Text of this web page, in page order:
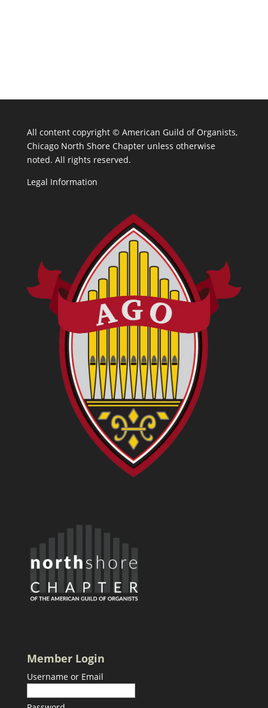
All content copyright © American Guild of Organists,
Chicago North Shore Chapter unless otherwise
noted. All rights reserved.
Legal Information
Member Login
Username or Email